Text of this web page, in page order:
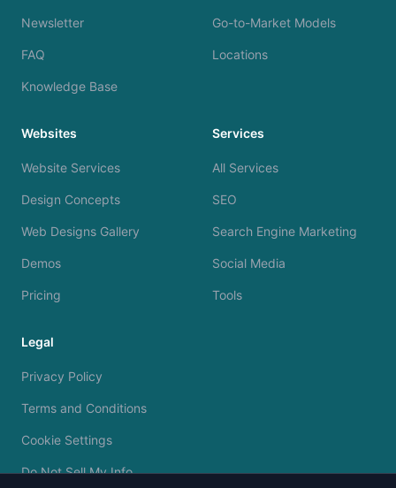
Newsletter
FAQ
Knowledge Base
Go-to-Market Models
Locations
Websites
Website Services
Design Concepts
Web Designs Gallery
Demos
Pricing
Services
All Services
SEO
Search Engine Marketing
Social Media
Tools
Legal
Privacy Policy
Terms and Conditions
Cookie Settings
Do Not Sell My Info